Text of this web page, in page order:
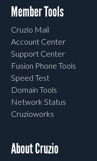
Member Tools
Cruzio Mail
Account Center
Support Center
Fusion Phone Tools
Speed Test
Domain Tools
Network Status
Cruzioworks
About Cruzio